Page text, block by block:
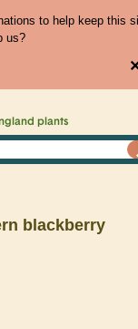
to help keep this
us?
plants
blackberry